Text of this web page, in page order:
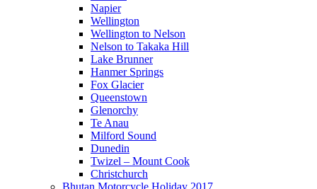
Napier
Wellington
Wellington to Nelson
Nelson to Takaka Hill
Lake Brunner
Hanmer Springs
Fox Glacier
Queenstown
Glenorchy
Te Anau
Milford Sound
Dunedin
Twizel – Mount Cook
Christchurch